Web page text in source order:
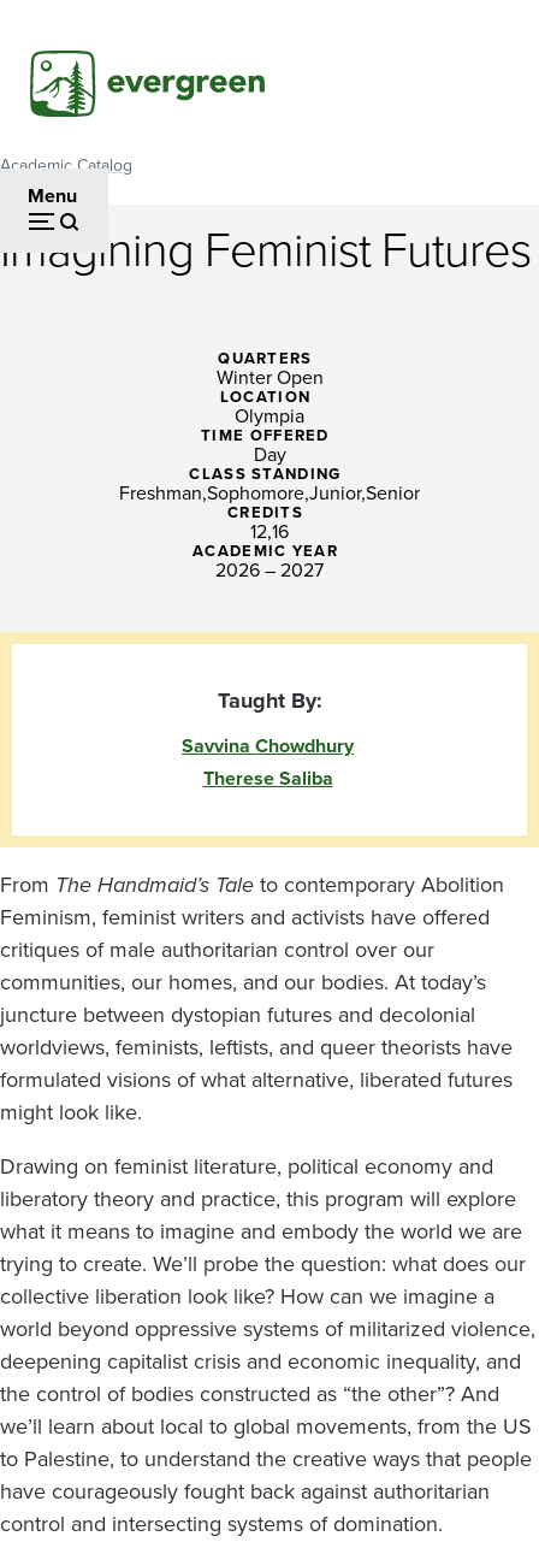
main
content
Menu
Breadcrumb
Academic Catalog
Imagining
Imagining Feminist Futures
QUARTERS
Winter Open
LOCATION
Olympia
TIME OFFERED
Day
CLASS STANDING
Freshman SophomoreJuniorSenior
CREDITS
1216
ACADEMIC YEAR
2026 – 2027
Taught By:
Savvina Chowdhury
Therese Saliba
From The Handmaid’s Taleto contemporary Abolition
Feminism, feminist writers and activists have offered
critiques of male authoritarian control over our
communities, our homes, and our bodies. At today’s
juncture between dystopian futures and decolonial
worldviews, feminists, leftists, and queer theorists have
formulated visions of what alternative, liberated futures
might look like.
Drawing on feminist literature, political economy and
liberatory theory and practice, this program will explore
what it means to imagine and embody the world we are
trying to create. We’ll probe the question: what does our
collective liberation look like? How can we imagine a
world beyond oppressive systems of militarized violence,
deepening capitalist crisis and economic inequality, and
the control of bodies constructed as “the other”? And
we’ll learn about local to global movements, from the US
to Palestine, to understand the creative ways that people
have courageously fought back against authoritarian
control and intersecting systems of domination.